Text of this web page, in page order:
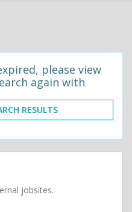
please view
again with
RESULTS
jobsites.